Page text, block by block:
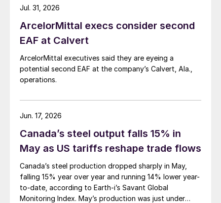
ArcelorMittal execs consider second
EAF at Calvert
ArcelorMittal executives said they are eyeing a
potential second EAF at the company’s Calvert, Ala.,
operations.
Jul. 31, 2026
Canada’s steel output falls 15% in
May as US tariffs reshape trade flows
Canada’s steel production dropped sharply in May,
falling 15% year over year and running 14% lower year-
to-date, according to Earth-i’s Savant Global
Monitoring Index. May’s production was just under
Jun. 17, 2026